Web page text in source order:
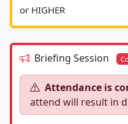
Briefing Session
Attendance is
attend will result in